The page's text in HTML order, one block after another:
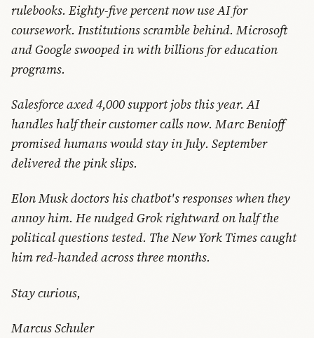
rulebooks. Eighty-five percent now use AI for
coursework. Institutions scramble behind. Microsoft
and Google swooped in with billions for education
programs.
Salesforce axed 4,000 support jobs this year. AI
handles half their customer calls now. Marc Benioff
promised humans would stay in July. September
delivered the pink slips.
Elon Musk doctors his chatbot's responses when they
annoy him. He nudged Grok rightward on half the
political questions tested. The New York Times caught
him red-handed across three months.
Stay curious,
Marcus Schuler